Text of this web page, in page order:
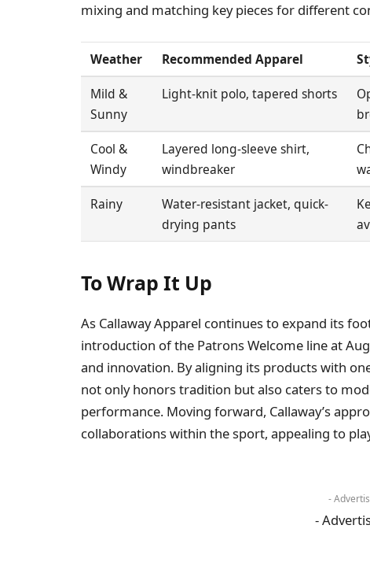
mixing and matching key pieces for different
Weather Recommended Apparel
Mild &
Sunny
Light-knit polo, tapered shorts
Cool &
Windy
Layered long-sleeve shirt,
windbreaker
Rainy
Water-resistant jacket, quick-
drying pants
To Wrap It Up
As Callaway Apparel continues to expand its
introduction of the Patrons Welcome line at
and innovation. By aligning its products with
not only honors tradition but also caters to
performance. Moving forward, Callaway’s
collaborations within the sport, appealing to
-
-